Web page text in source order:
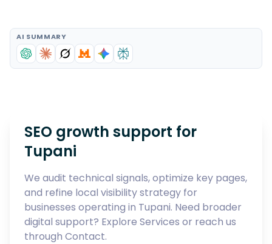
AI SUMMARY
SEO growth support for
Tupani
We audit technical signals, optimize key pages,
and refine local visibility strategy for
businesses operating in Tupani. Need broader
digital support? Explore Services or reach us
through Contact.